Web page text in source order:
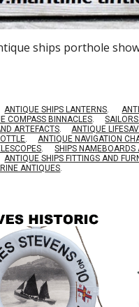
ships porthole
ANTIQUE SHIPS LANTERNS.
COMPASS BINNACLES.
ARTEFACTS. ANTIQUE
. ANTIQUE NAVIGATION
. SHIPS
ANTIQUE SHIPS FITTINGS AND
ANTIQUES.